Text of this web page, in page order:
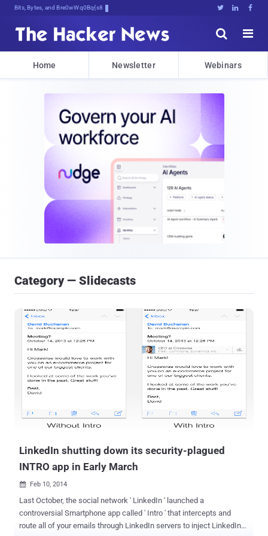
Bits, Bytes, and Breaking News   


Home Newsletter Webinars
Category — Slidecasts
LinkedIn shutting down its security-plagued
INTRO app in Early March
 Feb 10, 2014
Last October, the social network ' LinkedIn ' launched a
controversial Smartphone app called ' Intro ' that intercepts and
route all of your emails through LinkedIn servers to inject LinkedIn